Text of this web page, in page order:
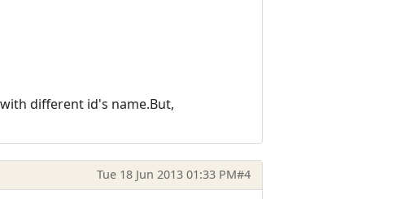
different id's name.But,
Tue 18 Jun 2013 01:33 PM#4